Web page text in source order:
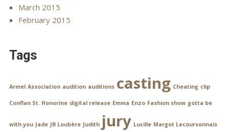
March 2015
February 2015
Tags
Armel Association audition auditions casting Cheating clip
Conflan St. Honorine digital release Emma Enzo Fashion show gotta be
with you Jade JB Loubère Judith jury Lucille Margot Lecoursonnais